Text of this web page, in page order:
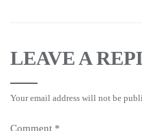
LEAVE A
Your email address will not be
Comment *